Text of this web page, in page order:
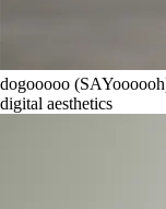
dogooooo
digital aesthetics